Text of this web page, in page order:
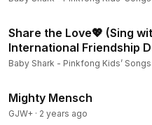
Share the Love💖 (Sing
International Friendship
Official
Baby Shark - Pinkfong Kids’
Mighty Mensch
GJW+ · 2 years ago